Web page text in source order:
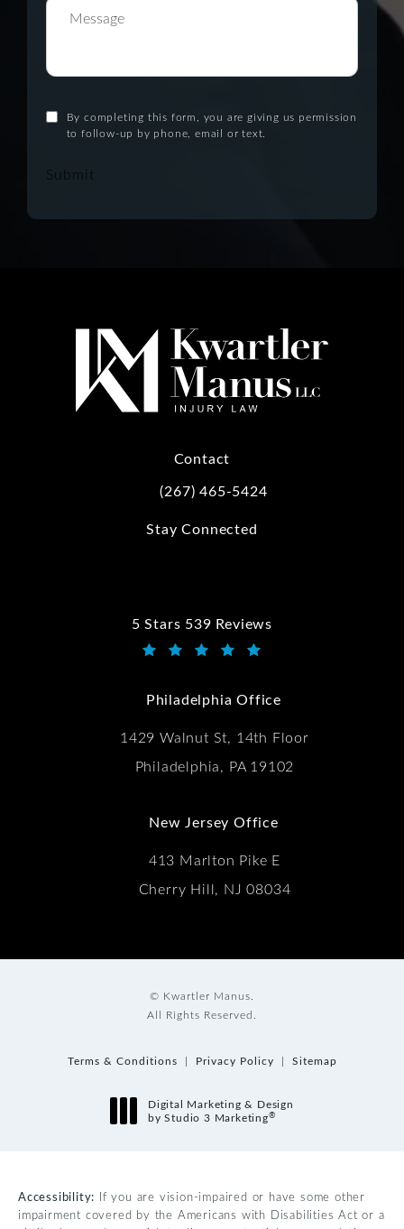
By completing this form, you are giving us permission
to follow-up by phone, email or text.
Submit
Contact
Call Kwartler Manus on the phone at
(267) 465-5424
Stay Connected
5 Stars 539 Reviews
Kwartler Manus reviews:
Philadelphia Office
1429 Walnut St, 14th Floor
Philadelphia, PA 19102
New Jersey Office
413 Marlton Pike E
Cherry Hill, NJ 08034
© Kwartler Manus.
All Rights Reserved.
Terms & Conditions Privacy Policy Sitemap
Digital Marketing & Design
by Studio 3 Marketing®
Accessibility: If you are vision-impaired or have some other
impairment covered by the Americans with Disabilities Act or a